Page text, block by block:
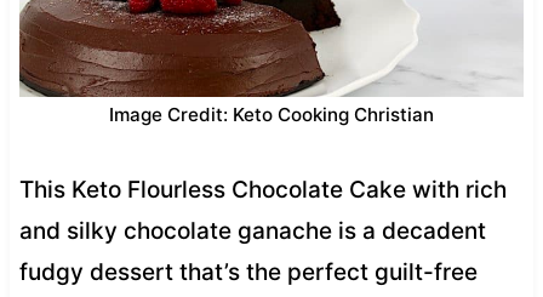
Image Credit: Keto Cooking Christian
This Keto Flourless Chocolate Cake with rich
and silky chocolate ganache is a decadent
fudgy dessert that’s the perfect guilt-free